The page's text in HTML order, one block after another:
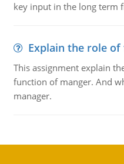
key input in the long term
Explain the role
This assignment explain
function of manger. And
manager.